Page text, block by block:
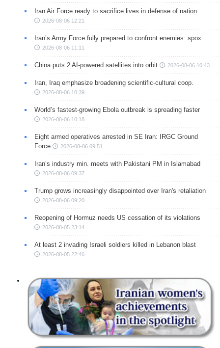
Iran Air Force ready to sacrifice lives in defense of nation
2026-08-06 12:21
Iran’s Army Force fully prepared to confront enemies: spox
2026-08-06 11:11
China puts 2 AI-powered satellites into orbit 2026-08-06 10:43
Iran, Iraq emphasize broadening scientific-cultural coop.
2026-08-06 10:39
World’s fastest-growing Ebola outbreak is spreading faster
2026-08-06 10:18
Eight armed operatives arrested in SE Iran: IRGC Ground
Force
2026-08-06 09:51
Iran’s industry min. meets with Pakistani PM in Islamabad
2026-08-06 09:37
Trump grows increasingly disappointed over Iran's retaliation
2026-08-06 09:20
Reopening of Hormuz needs US cessation of its violations
2026-08-05 23:14
At least 2 invading Israeli soldiers killed in Lebanon blast
2026-08-05 22:46